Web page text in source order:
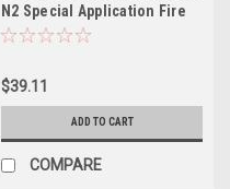
N2 Special Application Fire
Brick
$39.11
ADD TO CART
COMPARE